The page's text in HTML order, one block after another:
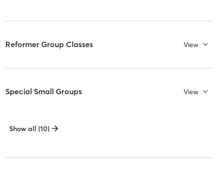
Reformer Group Classes View
Special Small Groups View
Show all (10)